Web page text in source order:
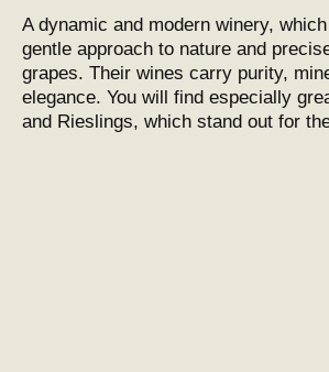
A dynamic and modern winery,
gentle approach to nature and
grapes. Their wines carry purity,
elegance. You will find especially
and Rieslings, which stand out for